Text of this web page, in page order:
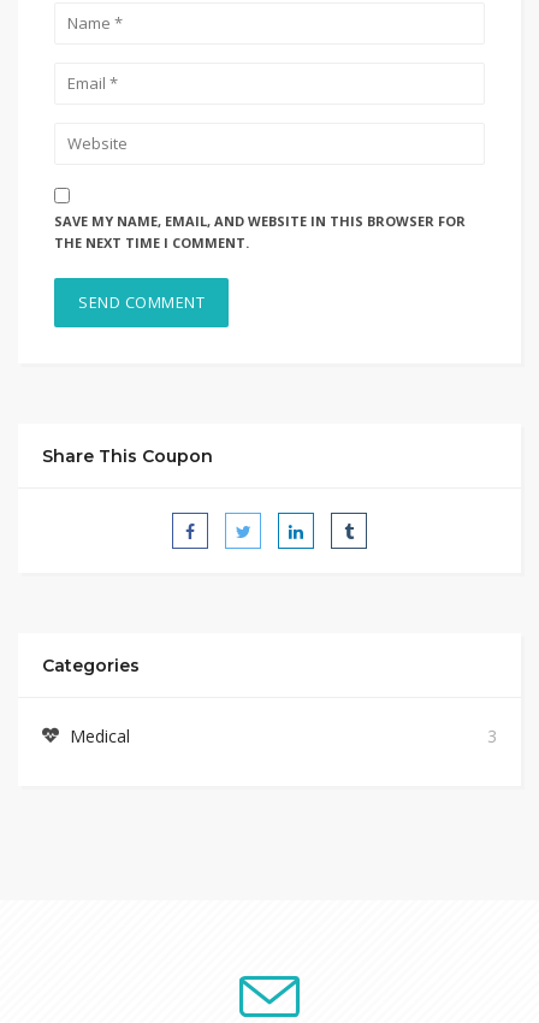
SAVE MY NAME, EMAIL, AND WEBSITE IN THIS BROWSER FOR
THE NEXT TIME I COMMENT.
Share This Coupon
Categories
Medical 3